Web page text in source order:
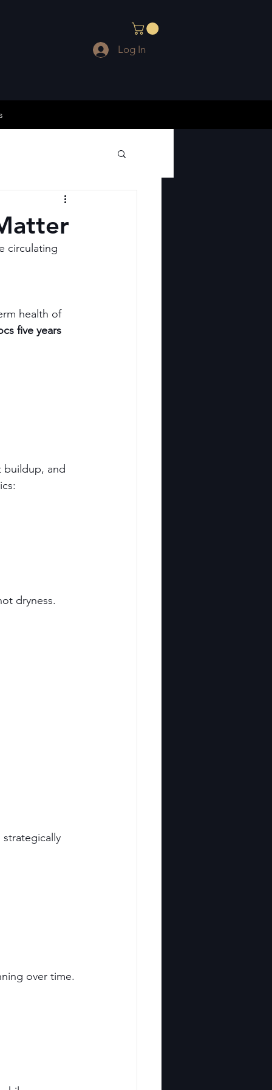
Log In
circulating
health of
five years
buildup, and
dryness.
over time.